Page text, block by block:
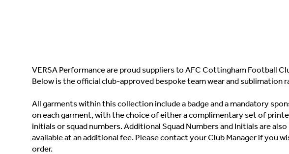
VERSA Performance are proud suppliers to AFC Cottingham Football
Below is the official club-approved bespoke team wear and sublimation
All garments within this collection include a badge and a mandatory
on each garment, with the choice of either a complimentary set of
initials or squad numbers. Additional Squad Numbers and Initials are also
available at an additional fee. Please contact your Club Manager if you
order.